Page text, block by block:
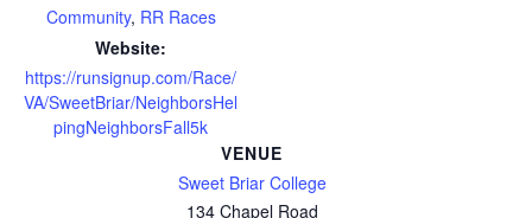
Community, RR Races
Website:
https://runsignup.com/Race/
VA/SweetBriar/NeighborsHel
pingNeighborsFall5k
VENUE
Sweet Briar College
134 Chapel Road